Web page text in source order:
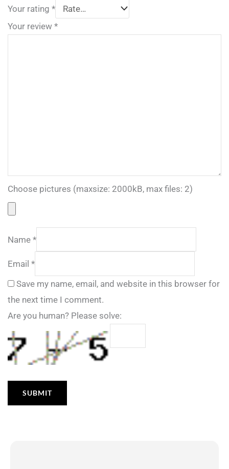
Your rating *
Your review *
Choose pictures (maxsize: 2000kB, max files: 2)
Name *
Email *
Save my name, email, and website in this browser for
the next time I comment.
Are you human? Please solve: